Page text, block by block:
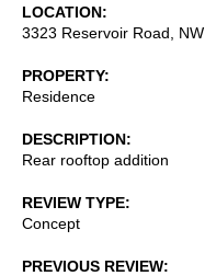
LOCATION
3323 Reservoir Road, NW
PROPERTY
Residence
DESCRIPTION
Rear rooftop addition
REVIEW TYPE
Concept
PREVIOUS REVIEW